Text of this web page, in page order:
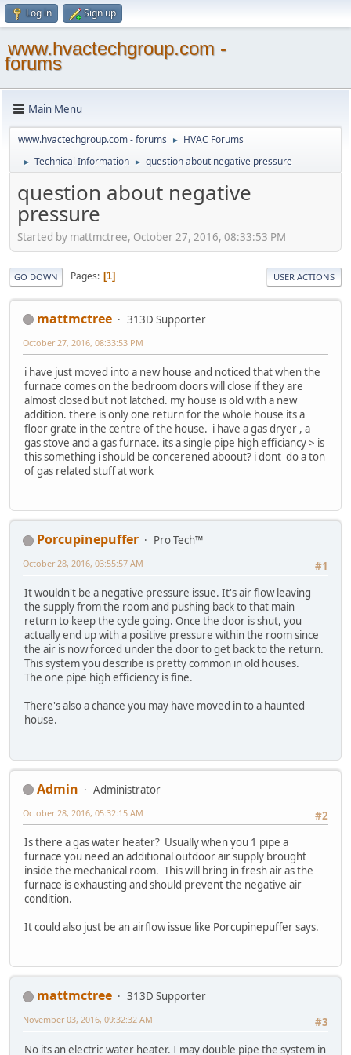
Log in Sign up
www.hvactechgroup.com -
forums
Main Menu
www.hvactechgroup.com - forums ► HVAC Forums
► Technical Information ► question about negative pressure
question about negative
pressure
Started by mattmctree, October 27, 2016, 08:33:53 PM
GO DOWN Pages 1 USER ACTIONS
mattmctree 313D Supporter
October 27, 2016, 08:33:53 PM
i have just moved into a new house and noticed that when the
furnace comes on the bedroom doors will close if they are
almost closed but not latched. my house is old with a new
addition. there is only one return for the whole house its a
floor grate in the centre of the house. i have a gas dryer , a
gas stove and a gas furnace. its a single pipe high efficiancy > is
this something i should be concerened aboout? i dont do a ton
of gas related stuff at work
Porcupinepuffer
Pro Tech™
#1
October 28, 2016, 03:55:57 AM
It wouldn't be a negative pressure issue. It's air flow leaving
the supply from the room and pushing back to that main
return to keep the cycle going. Once the door is shut, you
actually end up with a positive pressure within the room since
the air is now forced under the door to get back to the return.
This system you describe is pretty common in old houses.
The one pipe high efficiency is fine.
There's also a chance you may have moved in to a haunted
house.
Admin
Administrator
#2
October 28, 2016, 05:32:15 AM
Is there a gas water heater? Usually when you 1 pipe a
furnace you need an additional outdoor air supply brought
inside the mechanical room. This will bring in fresh air as the
furnace is exhausting and should prevent the negative air
condition.
It could also just be an airflow issue like Porcupinepuffer says.
mattmctree
313D Supporter
#3
November 03, 2016, 09:32:32 AM
No its an electric water heater. I may double pipe the system in